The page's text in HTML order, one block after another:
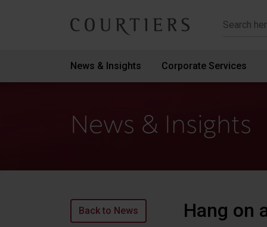
Courtiers Wealth Management
News & Insights Corporate Services
News & Insights
Hang on
Back to News